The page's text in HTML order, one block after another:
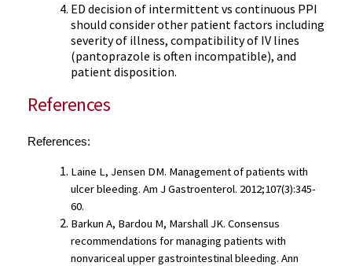
ED decision of intermittent vs continuous PPI
should consider other patient factors including
severity of illness, compatibility of IV lines
(pantoprazole is often incompatible), and
patient disposition.
References
References:
Laine L, Jensen DM. Management of patients with
ulcer bleeding. Am J Gastroenterol. 2012;107(3):345-
60.
Barkun A, Bardou M, Marshall JK. Consensus
recommendations for managing patients with
nonvariceal upper gastrointestinal bleeding. Ann